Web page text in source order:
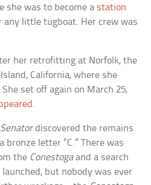
she was to become a station
little tugboat. Her crew was
her retrofitting at Norfolk, the
California, where she
set off again on March 25,
.
Senatordiscovered the remains
letter “C.” There was
the Conestogaand a search
but nobody was ever